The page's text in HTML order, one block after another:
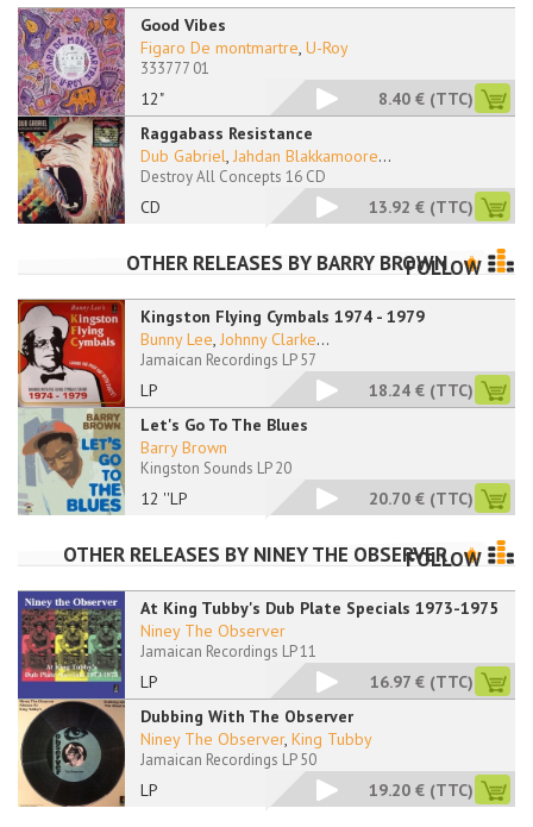
Good Vibes
12"
Figaro De montmartre, U-Roy
333777 01
8.40 € (TTC)
Raggabass Resistance
CD
Dub Gabriel, Jahdan Blakkamoore...
Destroy All Concepts 16 CD
13.92 € (TTC)
OTHER RELEASES BY BARRY BROWN
FOLLOW
Kingston Flying Cymbals 1974 - 1979
LP
Bunny Lee, Johnny Clarke...
Jamaican Recordings LP 57
18.24 € (TTC)
Let's Go To The Blues
12 ''LP
Barry Brown
Kingston Sounds LP 20
20.70 € (TTC)
OTHER RELEASES BY NINEY THE OBSERVER
FOLLOW
At King Tubby's Dub Plate Specials 1973-1975
LP
Niney The Observer
Jamaican Recordings LP 11
16.97 € (TTC)
Dubbing With The Observer
LP
Niney The Observer, King Tubby
Jamaican Recordings LP 50
19.20 € (TTC)